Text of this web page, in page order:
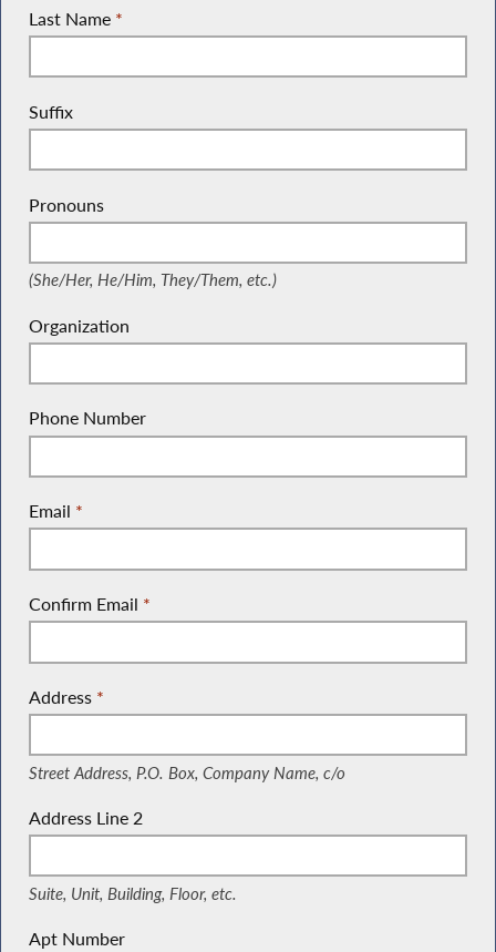
Last Name *
Suffix
Pronouns
(She/Her, He/Him, They/Them, etc.)
(She/Her, He/Him, They/Them, etc.)
Organization
Phone Number
Email *
Confirm Email *
Address *
Street Address, P.O. Box, Company Name, c/o
Address Line 2
Suite, Unit, Building, Floor, etc.
Apt Number